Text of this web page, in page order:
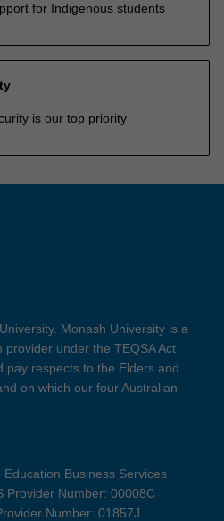
for Indigenous students
is our top priority
Monash University is a
under the TEQSA Act
pay respects to the Elders and
on which our four Australian
Business Services
Provider Number: 00008C
Number: 01857J